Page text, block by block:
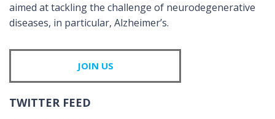
aimed at tackling the challenge of neurodegenerative
diseases, in particular, Alzheimer’s.
JOIN US
TWITTER FEED